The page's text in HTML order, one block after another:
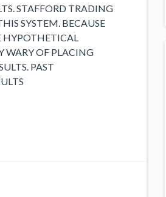
STAFFORD TRADING
SYSTEM. BECAUSE
HYPOTHETICAL
WARY OF PLACING
PAST